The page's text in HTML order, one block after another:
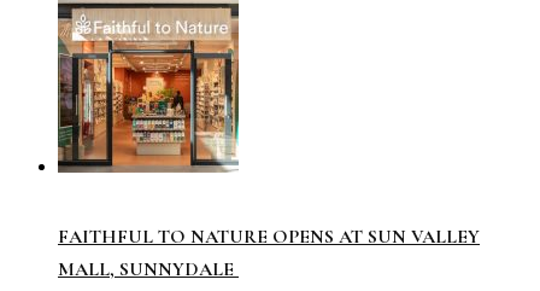
FAITHFUL TO NATURE OPENS AT SUN VALLEY
MALL, SUNNYDALE